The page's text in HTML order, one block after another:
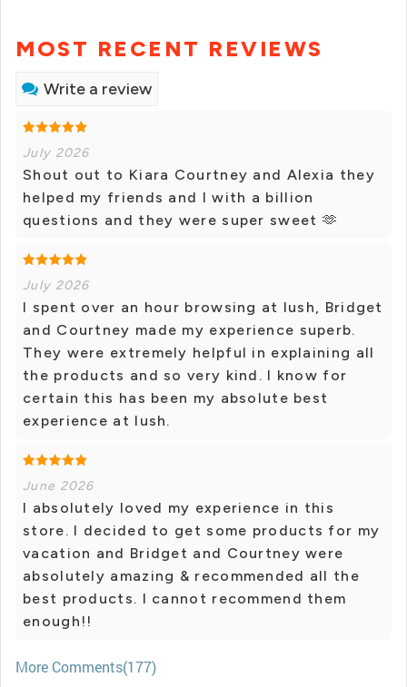
MOST RECENT REVIEWS
Write a review
July 2026
Shout out to Kiara Courtney and Alexia they
helped my friends and I with a billion
questions and they were super sweet 🫶
July 2026
I spent over an hour browsing at lush, Bridget
and Courtney made my experience superb.
They were extremely helpful in explaining all
the products and so very kind. I know for
certain this has been my absolute best
experience at lush.
June 2026
I absolutely loved my experience in this
store. I decided to get some products for my
vacation and Bridget and Courtney were
absolutely amazing & recommended all the
best products. I cannot recommend them
enough!!
More Comments(177)